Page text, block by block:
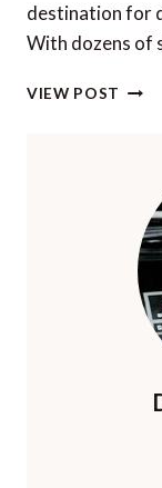
destination for
With dozens of
VIEW POST TOP
SKI